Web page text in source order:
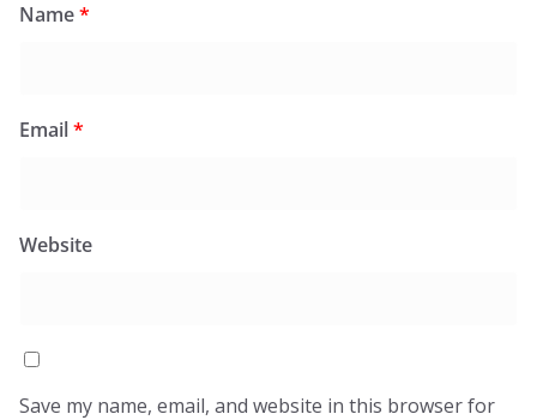
Name*
Email*
Website
Save my name, email, and website in this browser for